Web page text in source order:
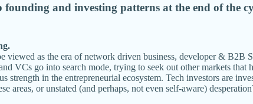
founding and investing patterns at the end of the
viewed as the era of network driven business, developer & B2B
VCs go into search mode, trying to seek out other markets
strength in the entrepreneurial ecosystem. Tech investors are
areas, or unstated (and perhaps, not even self-aware)